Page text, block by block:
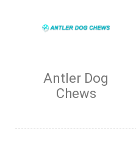
Antler Dog
Chews